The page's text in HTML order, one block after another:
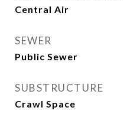
Central Air
SEWER
Public Sewer
SUBSTRUCTURE
Crawl Space